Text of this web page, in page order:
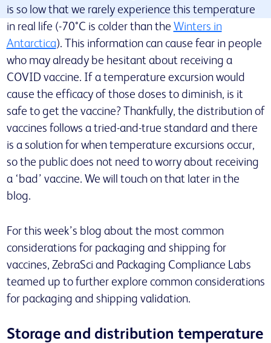
is so low that we rarely experience this temperature
in real life (-70°C is colder than the Winters in
Antarctica). This information can cause fear in people
who may already be hesitant about receiving a
COVID vaccine. If a temperature excursion would
cause the efficacy of those doses to diminish, is it
safe to get the vaccine? Thankfully, the distribution of
vaccines follows a tried-and-true standard and there
is a solution for when temperature excursions occur,
so the public does not need to worry about receiving
a ‘bad’ vaccine. We will touch on that later in the
blog.
For this week’s blog about the most common
considerations for packaging and shipping for
vaccines, ZebraSci and Packaging Compliance Labs
teamed up to further explore common considerations
for packaging and shipping validation.
Storage and distribution temperature